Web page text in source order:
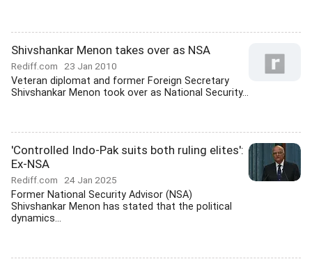
Shivshankar Menon takes over as NSA
Rediff.com 23 Jan 2010
Veteran diplomat and former Foreign Secretary
Shivshankar Menon took over as National Security...
'Controlled Indo-Pak suits both ruling elites':
Ex-NSA
Rediff.com 24 Jan 2025
Former National Security Advisor (NSA)
Shivshankar Menon has stated that the political
dynamics...